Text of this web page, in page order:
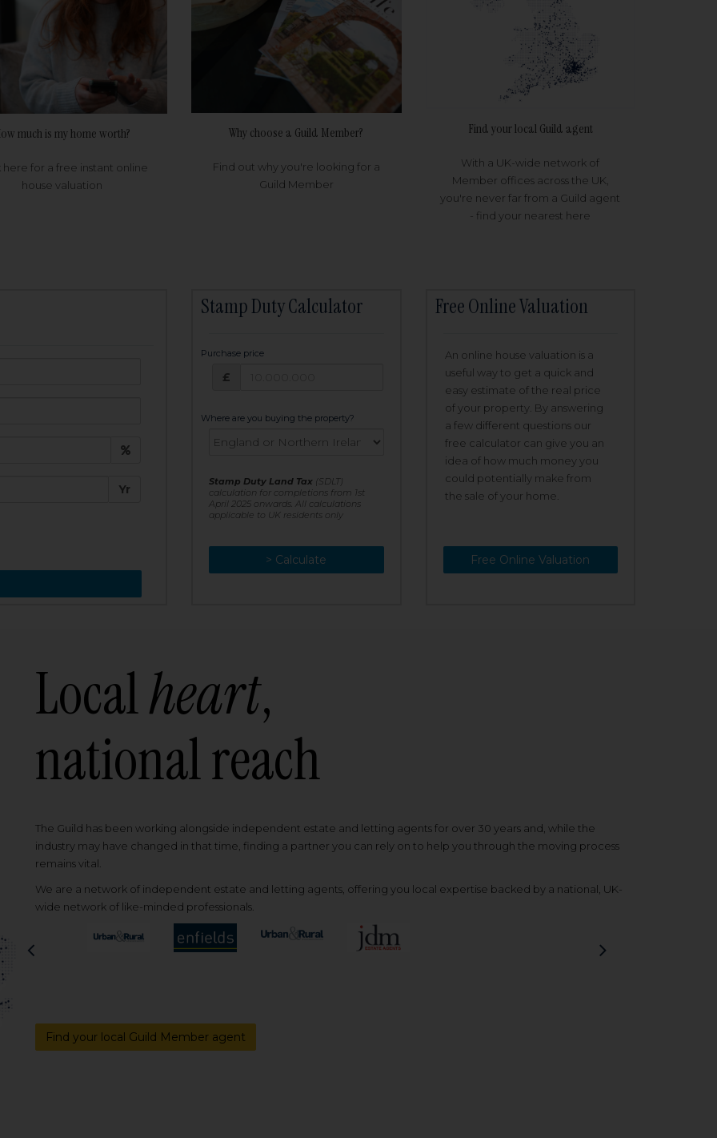
much is my home worth?
here for a free instant online
house valuation
Why choose a Guild Member?
Find out why you're looking for a
Guild Member
Find your local Guild agent
With a UK-wide network of
Member offices across the UK,
you're never far from a Guild agent
- find your nearest here
Yr
Stamp Duty Calculator
Purchase price
£
Where are you buying the property?
Stamp Duty Land Tax (SDLT)
calculation for completions from 1st
April 2025 onwards. All calculations
applicable to UK residents only
> Calculate
> Recalculate
Free Online Valuation
An online house valuation is a
useful way to get a quick and
easy estimate of the real price
of your property. By answering
a few different questions our
free calculator can give you an
idea of how much money you
could potentially make from
the sale of your home.
Free Online Valuation
Localheart,
national reach
The Guild has been working alongside independent estate and letting agents for over 30 years and, while the
industry may have changed in that time, finding a partner you can rely on to help you through the moving process
remains vital.
We are a network of independent estate and letting agents, offering you local expertise backed by a national, UK-
wide network of like-minded professionals.
Find your local Guild Member agent